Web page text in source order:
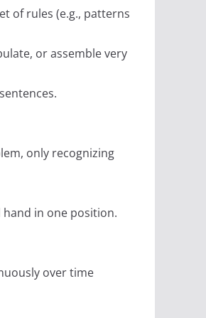
of rules (e.g., patterns
or assemble very
only recognizing
in one position.
over time